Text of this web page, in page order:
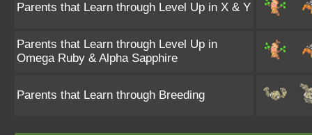
Parents that Learn through Level Up in X & Y
Parents that Learn through Level Up in
Omega Ruby & Alpha Sapphire
Parents that Learn through Breeding